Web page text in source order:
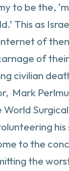
to be the,
This as
of
of
civilian
Mark
his
to the
the